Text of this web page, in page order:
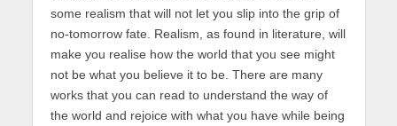
some realism that will not let you slip into the grip of
no-tomorrow fate. Realism, as found in literature, will
make you realise how the world that you see might
not be what you believe it to be. There are many
works that you can read to understand the way of
the world and rejoice with what you have while being